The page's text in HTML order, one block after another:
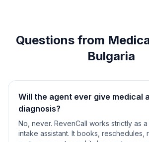
Questions from
Bulgaria
Will the agent ever give medical
diagnosis?
No, never. RevenCall works strictly as
intake assistant. It books, reschedules,